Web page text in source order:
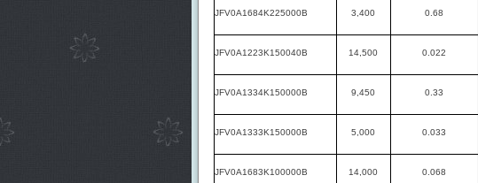
JFV0A1684K225000B 3,400 0.68
JFV0A1223K150040B 14,500 0.022
JFV0A1334K150000B 9,450 0.33
JFV0A1333K150000B 5,000 0.033
JFV0A1683K100000B 14,000 0.068